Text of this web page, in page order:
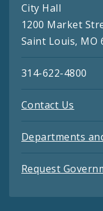
City Hall
1200 Market
Saint Louis, MO
314-622-4800
Contact Us
Departments
Request